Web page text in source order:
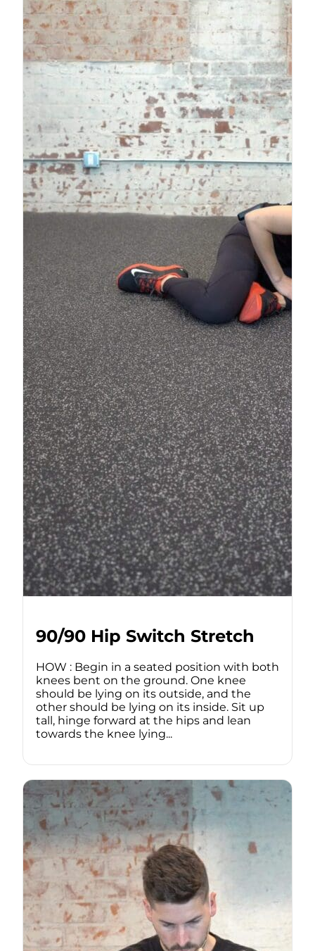
90/90 Hip Switch Stretch
HOW : Begin in a seated position with both
knees bent on the ground. One knee
should be lying on its outside, and the
other should be lying on its inside. Sit up
tall, hinge forward at the hips and lean
towards the knee lying...